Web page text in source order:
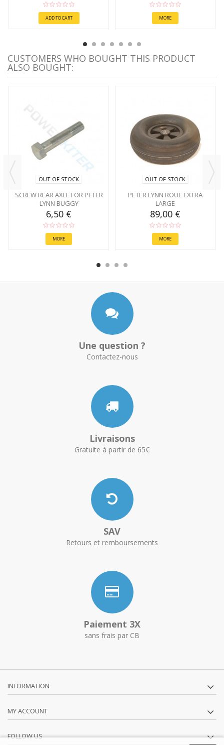
ADD TO CART MORE
CUSTOMERS WHO BOUGHT THIS PRODUCT
ALSO BOUGHT:
OUT OF STOCK
SCREW REAR AXLE FOR PETER
LYNN BUGGY
6,50 €
MORE
OUT OF STOCK
PETER LYNN ROUE EXTRA
LARGE
89,00 €
MORE
Une question ?
Contactez-nous
Livraisons
Gratuite à partir de 65€
SAV
Retours et remboursements
Paiement 3X
sans frais par CB
INFORMATION
MY ACCOUNT
FOLLOW US